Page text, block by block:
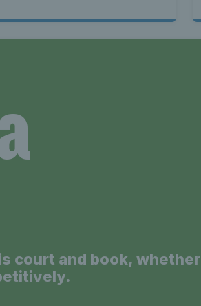
court and book, whether